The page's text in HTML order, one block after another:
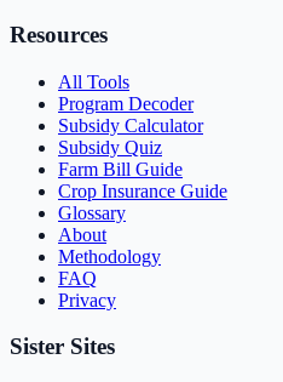
Resources
All Tools
Program Decoder
Subsidy Calculator
Subsidy Quiz
Farm Bill Guide
Crop Insurance Guide
Glossary
About
Methodology
FAQ
Privacy
Sister Sites